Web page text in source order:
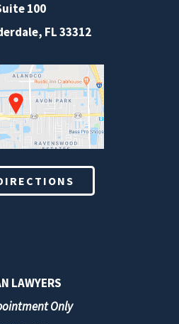
100
, FL33312
LAWYERS
Only